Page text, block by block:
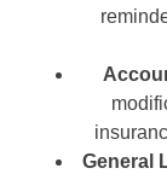
General